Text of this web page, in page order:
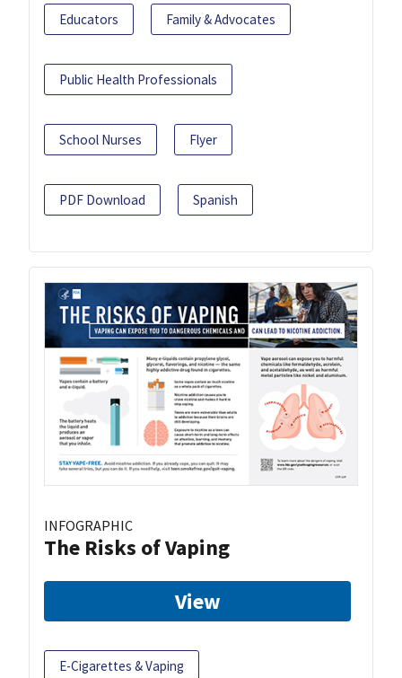
Educators Family & Advocates
Public Health Professionals
School Nurses Flyer
PDF Download Spanish
INFOGRAPHIC
The Risks of Vaping
View
E-Cigarettes & Vaping